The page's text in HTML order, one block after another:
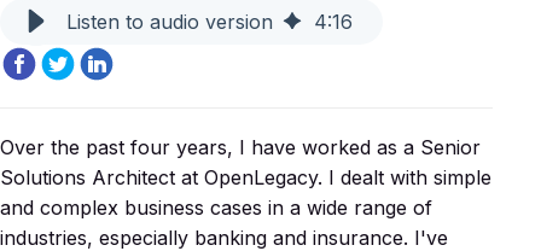
Listen to audio version
4:16
Over the past four years, I have worked as a Senior
Solutions Architect at OpenLegacy. I dealt with simple
and complex business cases in a wide range of
industries, especially banking and insurance. I've